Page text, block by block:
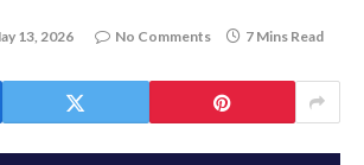
13, 2026 No Comments 7 Mins Read